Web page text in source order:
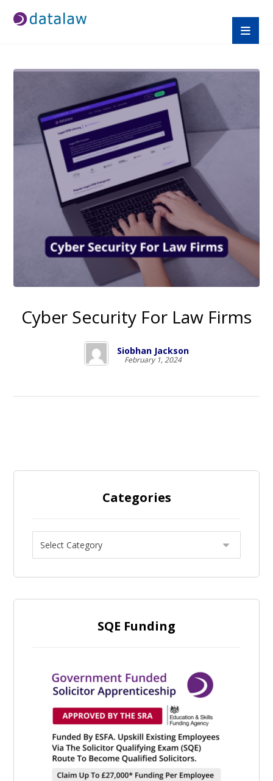
Cyber Security For Law Firms
Siobhan Jackson
February 1, 2024
Categories
SQE Funding